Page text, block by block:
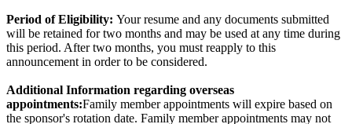
Period of Eligibility: Your resume and any documents submitted
will be retained for two months and may be used at any time during
this period. After two months, you must reapply to this
announcement in order to be considered.
Additional Information regarding overseas
appointments:Family member appointments will expire based on
the sponsor's rotation date. Family member appointments may not